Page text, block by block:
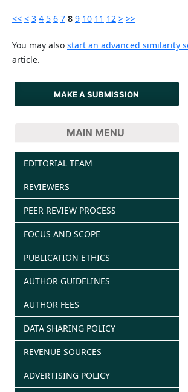
<< < 3 4 5 6 7 8 9 10 11 12 > >>
You may also start an advanced similarity
article.
MAKE A SUBMISSION
MAIN MENU
EDITORIAL TEAM
REVIEWERS
PEER REVIEW PROCESS
FOCUS AND SCOPE
PUBLICATION ETHICS
AUTHOR GUIDELINES
AUTHOR FEES
DATA SHARING POLICY
REVENUE SOURCES
ADVERTISING POLICY